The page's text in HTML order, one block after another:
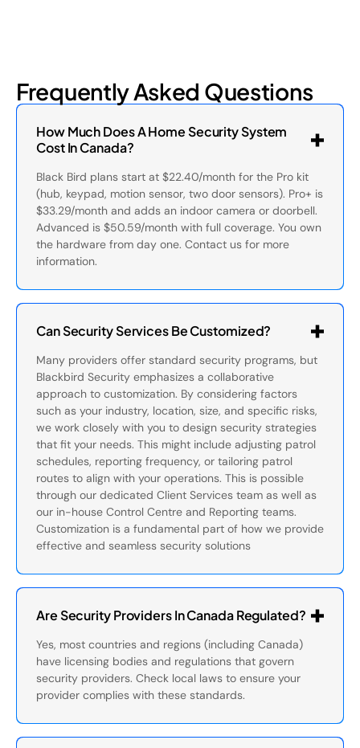
Frequently Asked Questions
How Much Does A Home Security System
Cost In Canada?
Black Bird plans start at $22.40/month for the Pro kit
(hub, keypad, motion sensor, two door sensors). Pro+ is
$33.29/month and adds an indoor camera or doorbell.
Advanced is $50.59/month with full coverage. You own
the hardware from day one. Contact us for more
information.
Can Security Services Be Customized?
Many providers offer standard security programs, but
Blackbird Security emphasizes a collaborative
approach to customization. By considering factors
such as your industry, location, size, and specific risks,
we work closely with you to design security strategies
that fit your needs. This might include adjusting patrol
schedules, reporting frequency, or tailoring patrol
routes to align with your operations. This is possible
through our dedicated Client Services team as well as
our in-house Control Centre and Reporting teams.
Customization is a fundamental part of how we provide
effective and seamless security solutions
Are Security Providers In Canada Regulated?
Yes, most countries and regions (including Canada)
have licensing bodies and regulations that govern
security providers. Check local laws to ensure your
provider complies with these standards.